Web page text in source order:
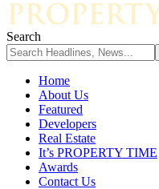
Search
Home
About Us
Featured
Developers
Real Estate
It’s PROPERTY TIME
Awards
Contact Us